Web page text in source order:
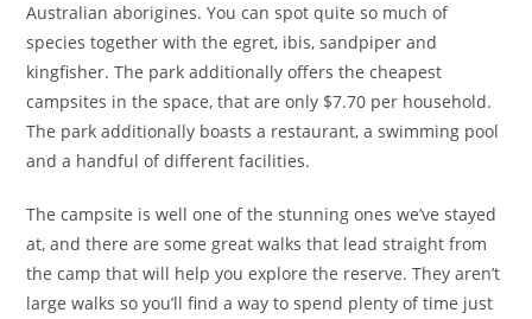
Australian aborigines. You can spot quite so much of
species together with the egret, ibis, sandpiper and
kingfisher. The park additionally offers the cheapest
campsites in the space, that are only $7.70 per household.
The park additionally boasts a restaurant, a swimming pool
and a handful of different facilities.
The campsite is well one of the stunning ones we’ve stayed
at, and there are some great walks that lead straight from
the camp that will help you explore the reserve. They aren’t
large walks so you’ll find a way to spend plenty of time just